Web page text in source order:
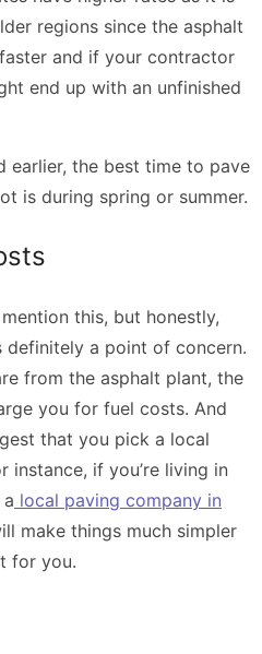
regions since the asphalt
and if your contractor
end up with an unfinished
earlier, the best time to pave
is during spring or summer.
this, but honestly,
a point of concern.
from the asphalt plant, the
you for fuel costs. And
that you pick a local
instance, if you’re living in
local paving company in
make things much simpler
for you.